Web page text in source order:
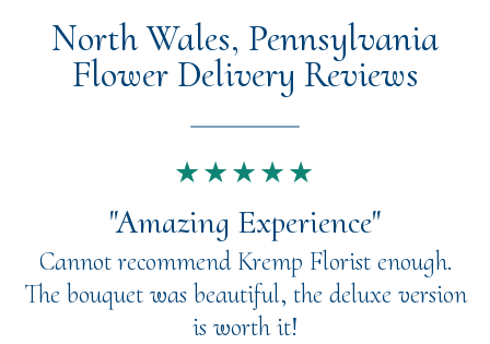
North Wales, Pennsylvania
Flower Delivery Reviews
★★★★★
"Amazing Experience"
Cannot recommend Kremp Florist enough.
The bouquet was beautiful, the deluxe version
is worth it!